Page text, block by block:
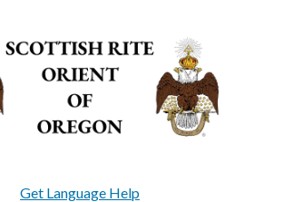
Get Language Help